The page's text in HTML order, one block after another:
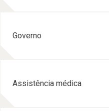
Governo
Assistência médica